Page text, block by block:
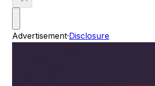
Advertisement·Disclosure